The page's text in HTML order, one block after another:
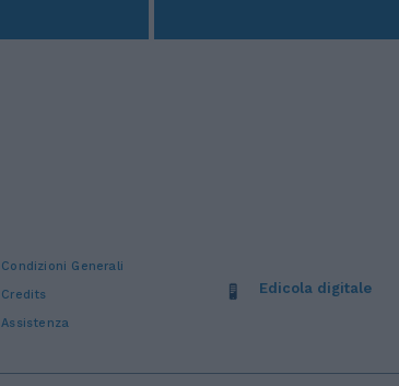
Condizioni Generali
Credits
Assistenza
Edicola digitale